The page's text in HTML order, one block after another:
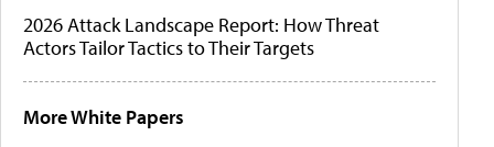
2026 Attack Landscape Report: How Threat
Actors Tailor Tactics to Their Targets
More White Papers